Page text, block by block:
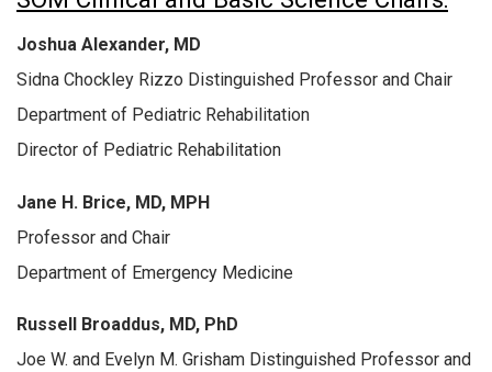
Joshua Alexander, MD
Sidna Chockley Rizzo Distinguished Professor and Chair
Department of Pediatric Rehabilitation
Director of Pediatric Rehabilitation
Jane H. Brice, MD, MPH
Professor and Chair
Department of Emergency Medicine
Russell Broaddus, MD, PhD
Joe W. and Evelyn M. Grisham Distinguished Professor and